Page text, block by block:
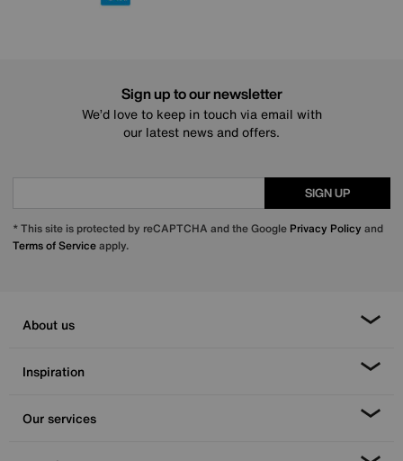
Sign up to our newsletter
We’d love to keep in touch via email with
our latest news and offers.
SIGN UP
* This site is protected by reCAPTCHA and the Google Privacy Policy and
Terms of Serviceapply.
About us
Inspiration
Our services